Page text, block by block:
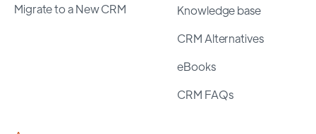
Migrate to a New CRM
Knowledge base
CRM Alternatives
eBooks
CRM FAQs